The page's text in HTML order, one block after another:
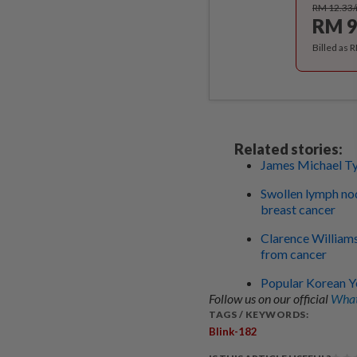
RM
RM
Billed as
Related stories:
James Michael
Swollen lymph
breast cancer
Clarence
from cancer
Popular Korean
Follow us on our official
TAGS / KEYWORDS:
Blink-182